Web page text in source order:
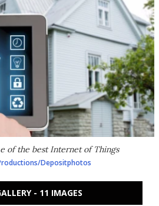
of the best Internet of Things
Depositphotos
- 11 IMAGES